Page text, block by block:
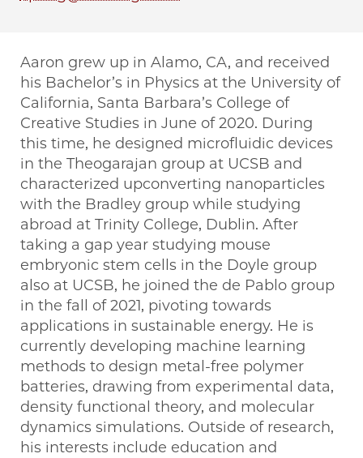
Aaron grew up in Alamo, CA, and received
his Bachelor’s in Physics at the University of
California, Santa Barbara’s College of
Creative Studies in June of 2020. During
this time, he designed microfluidic devices
in the Theogarajan group at UCSB and
characterized upconverting nanoparticles
with the Bradley group while studying
abroad at Trinity College, Dublin. After
taking a gap year studying mouse
embryonic stem cells in the Doyle group
also at UCSB, he joined the de Pablo group
in the fall of 2021, pivoting towards
applications in sustainable energy. He is
currently developing machine learning
methods to design metal-free polymer
batteries, drawing from experimental data,
density functional theory, and molecular
dynamics simulations. Outside of research,
his interests include education and